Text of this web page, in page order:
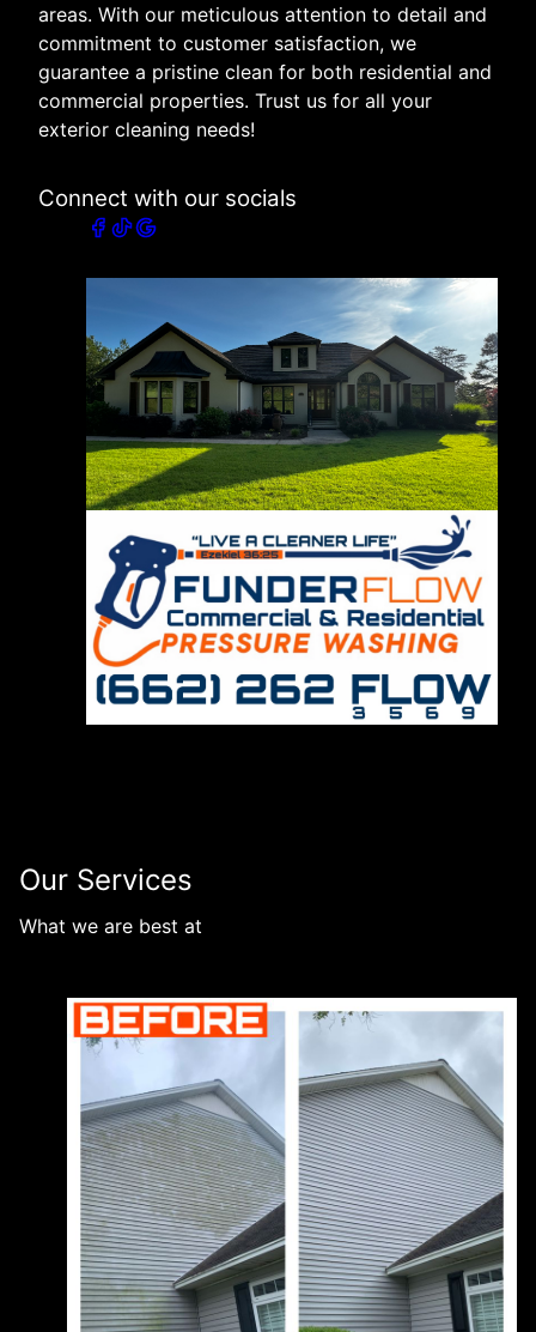
areas. With our meticulous attention to detail and
commitment to customer satisfaction, we
guarantee a pristine clean for both residential and
commercial properties. Trust us for all your
exterior cleaning needs!
Connect with our socials
Our Services
What we are best at